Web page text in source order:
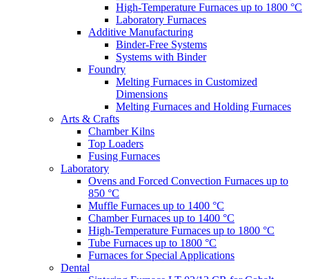
High-Temperature Furnaces up to 1800 °C
Laboratory Furnaces
Additive Manufacturing
Binder-Free Systems
Systems with Binder
Foundry
Melting Furnaces in Customized
Dimensions
Melting Furnaces and Holding Furnaces
Arts & Crafts
Chamber Kilns
Top Loaders
Fusing Furnaces
Laboratory
Ovens and Forced Convection Furnaces up to
850 °C
Muffle Furnaces up to 1400 °C
Chamber Furnaces up to 1400 °C
High-Temperature Furnaces up to 1800 °C
Tube Furnaces up to 1800 °C
Furnaces for Special Applications
Dental